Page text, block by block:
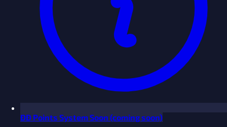
ĐĐ Points SystemSoon (coming soon)